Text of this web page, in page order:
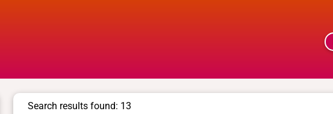
Search results found: 13